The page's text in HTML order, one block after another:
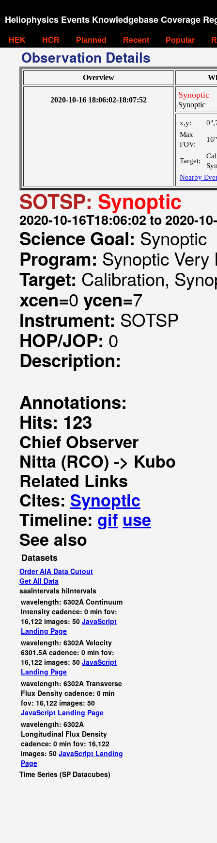
Heliophysics Events Knowledgebase Coverage
HEK HCR Planned Recent Popular
Observation Details
Overview
2020-10-16 18:06:02-18:07:52
Synoptic
Synoptic
x,y:
Max
FOV:
Target:
Nearby
SOTSP: Synoptic
2020-10-16T18:06:02 to 2020-
Science Goal: Synoptic
Program: Synoptic
Target: Calibration,
xcen=0 ycen=7
Instrument: SOTSP
HOP/JOP: 0
Description:
Annotations:
Hits: 123
Chief Observer
Nitta (RCO) -> Kubo
Related Links
Cites: Synoptic
Timeline: gif use
See also
Datasets
Order AIA Data Cutout
Get All Data
saaIntervals hiIntervals
wavelength: 6302A Continuum
Intensity cadence: 0 min fov:
16,122 images: 50 JavaScript
Landing Page
wavelength: 6302A Velocity
6301.5A cadence: 0 min fov:
16,122 images: 50 JavaScript
Landing Page
wavelength: 6302A Transverse
Flux Density cadence: 0 min
fov: 16,122 images: 50
JavaScript Landing Page
wavelength: 6302A
Longitudinal Flux Density
cadence: 0 min fov: 16,122
images: 50 JavaScript Landing
Page
Time Series (SP Datacubes)